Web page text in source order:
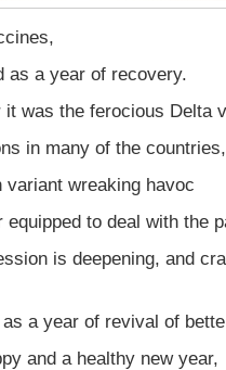
as a year of recovery.
was the ferocious Delta
in many of the countries,
wreaking havoc
to deal with the
is deepening, and
a year of revival of
and a healthy new year,